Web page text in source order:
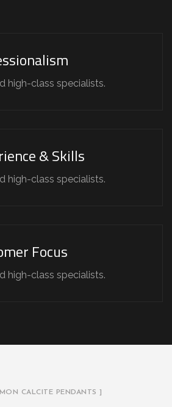
high-class specialists.
& Skills
high-class specialists.
Focus
high-class specialists.
CALCITE PENDANTS ]